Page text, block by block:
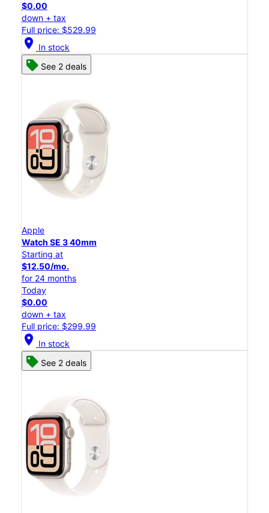
$0.00
down + tax
Full price: $529.99
location_on In stock
See 2 deals
Apple
Watch SE 3 40mm
Starting at
$12.50/mo.
for 24 months
Today
$0.00
down + tax
Full price: $299.99
location_on In stock
See 2 deals